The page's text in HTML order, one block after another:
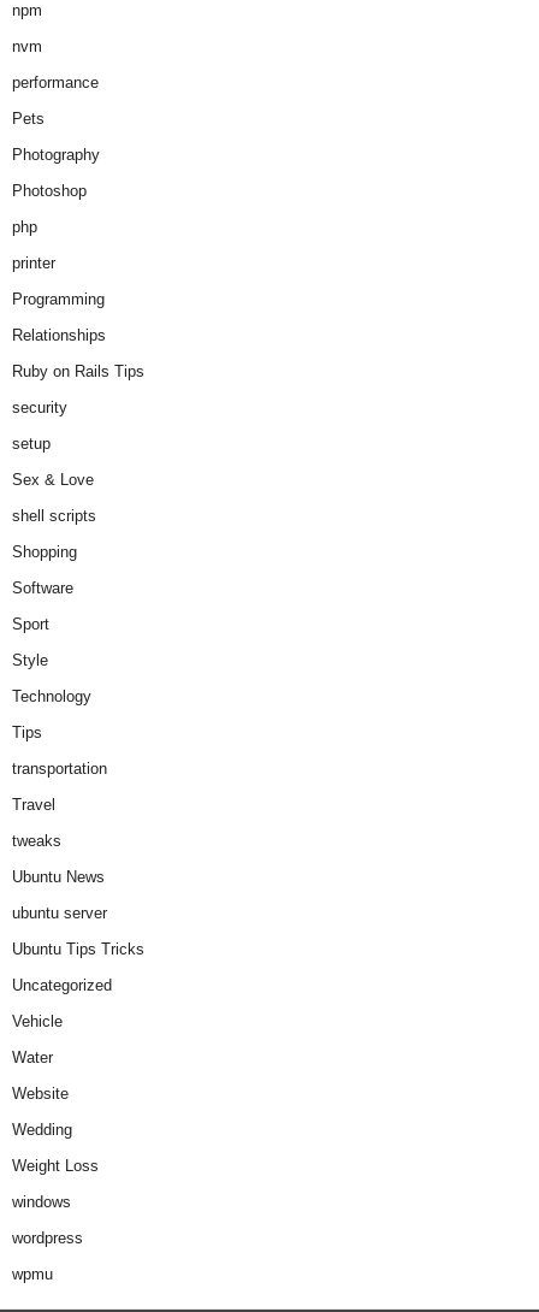
npm
nvm
performance
Pets
Photography
Photoshop
php
printer
Programming
Relationships
Ruby on Rails Tips
security
setup
Sex & Love
shell scripts
Shopping
Software
Sport
Style
Technology
Tips
transportation
Travel
tweaks
Ubuntu News
ubuntu server
Ubuntu Tips Tricks
Uncategorized
Vehicle
Water
Website
Wedding
Weight Loss
windows
wordpress
wpmu